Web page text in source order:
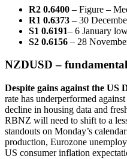
R2 0.6400 – Figure –
R1 0.6373 – 30
S1 0.6191– 6 January
S2 0.6156 – 28
NZDUSD –
Despite gains against the US
rate has underperformed
decline in housing data and
RBNZ will need to shift to a
standouts on Monday’s
production, Eurozone
US consumer inflation